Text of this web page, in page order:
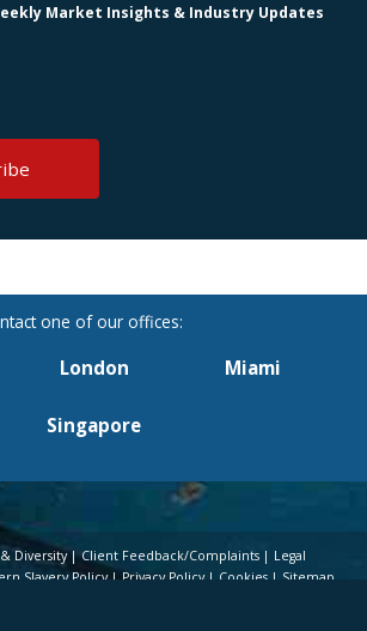
Market Insights & Industry Updates
London Miami
Singapore
Diversity Client Feedback/Complaints
Legal
Slavery Policy Privacy Policy Cookies Sitemap